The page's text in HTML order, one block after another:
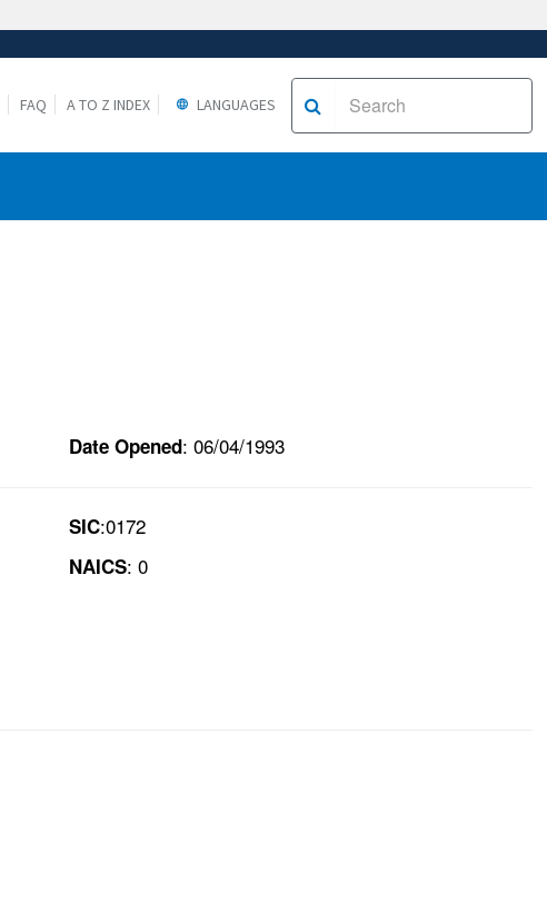
FAQ A TO Z INDEX LANGUAGES
Date Opened: 06/04/1993
SIC:0172
NAICS: 0